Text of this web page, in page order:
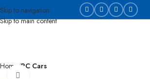
Skip to navigation
Skip to main content
Home RC Cars